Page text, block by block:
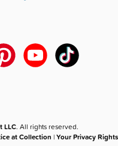
LLC. All rights reserved.
at Collection |Your Privacy Rights